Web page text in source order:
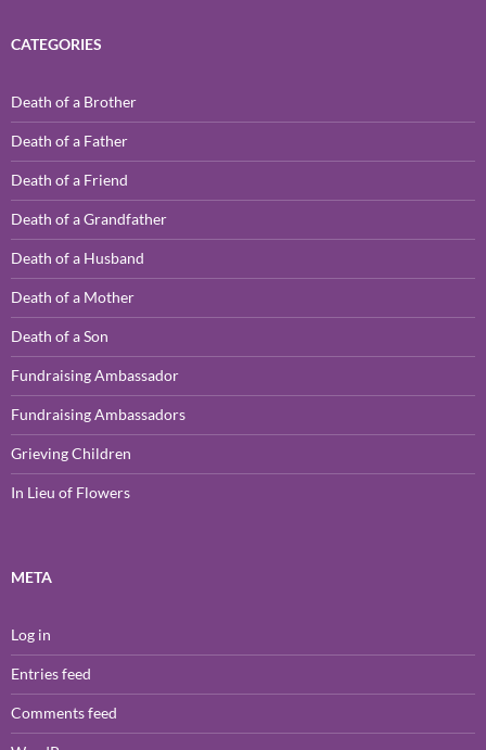
CATEGORIES
Death of a Brother
Death of a Father
Death of a Friend
Death of a Grandfather
Death of a Husband
Death of a Mother
Death of a Son
Fundraising Ambassador
Fundraising Ambassadors
Grieving Children
In Lieu of Flowers
META
Log in
Entries feed
Comments feed